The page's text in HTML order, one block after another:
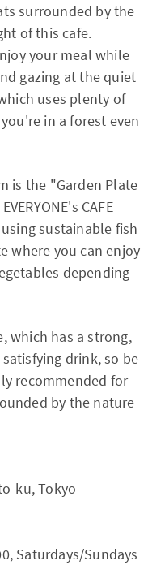
surrounded by the
of this cafe.
your meal while
gazing at the quiet
uses plenty of
in a forest even
is the "Garden Plate
CAFE
sustainable fish
where you can enjoy
depending
which has a strong,
drink, so be
recommended for
by the nature
ku, Tokyo
Saturdays/Sundays